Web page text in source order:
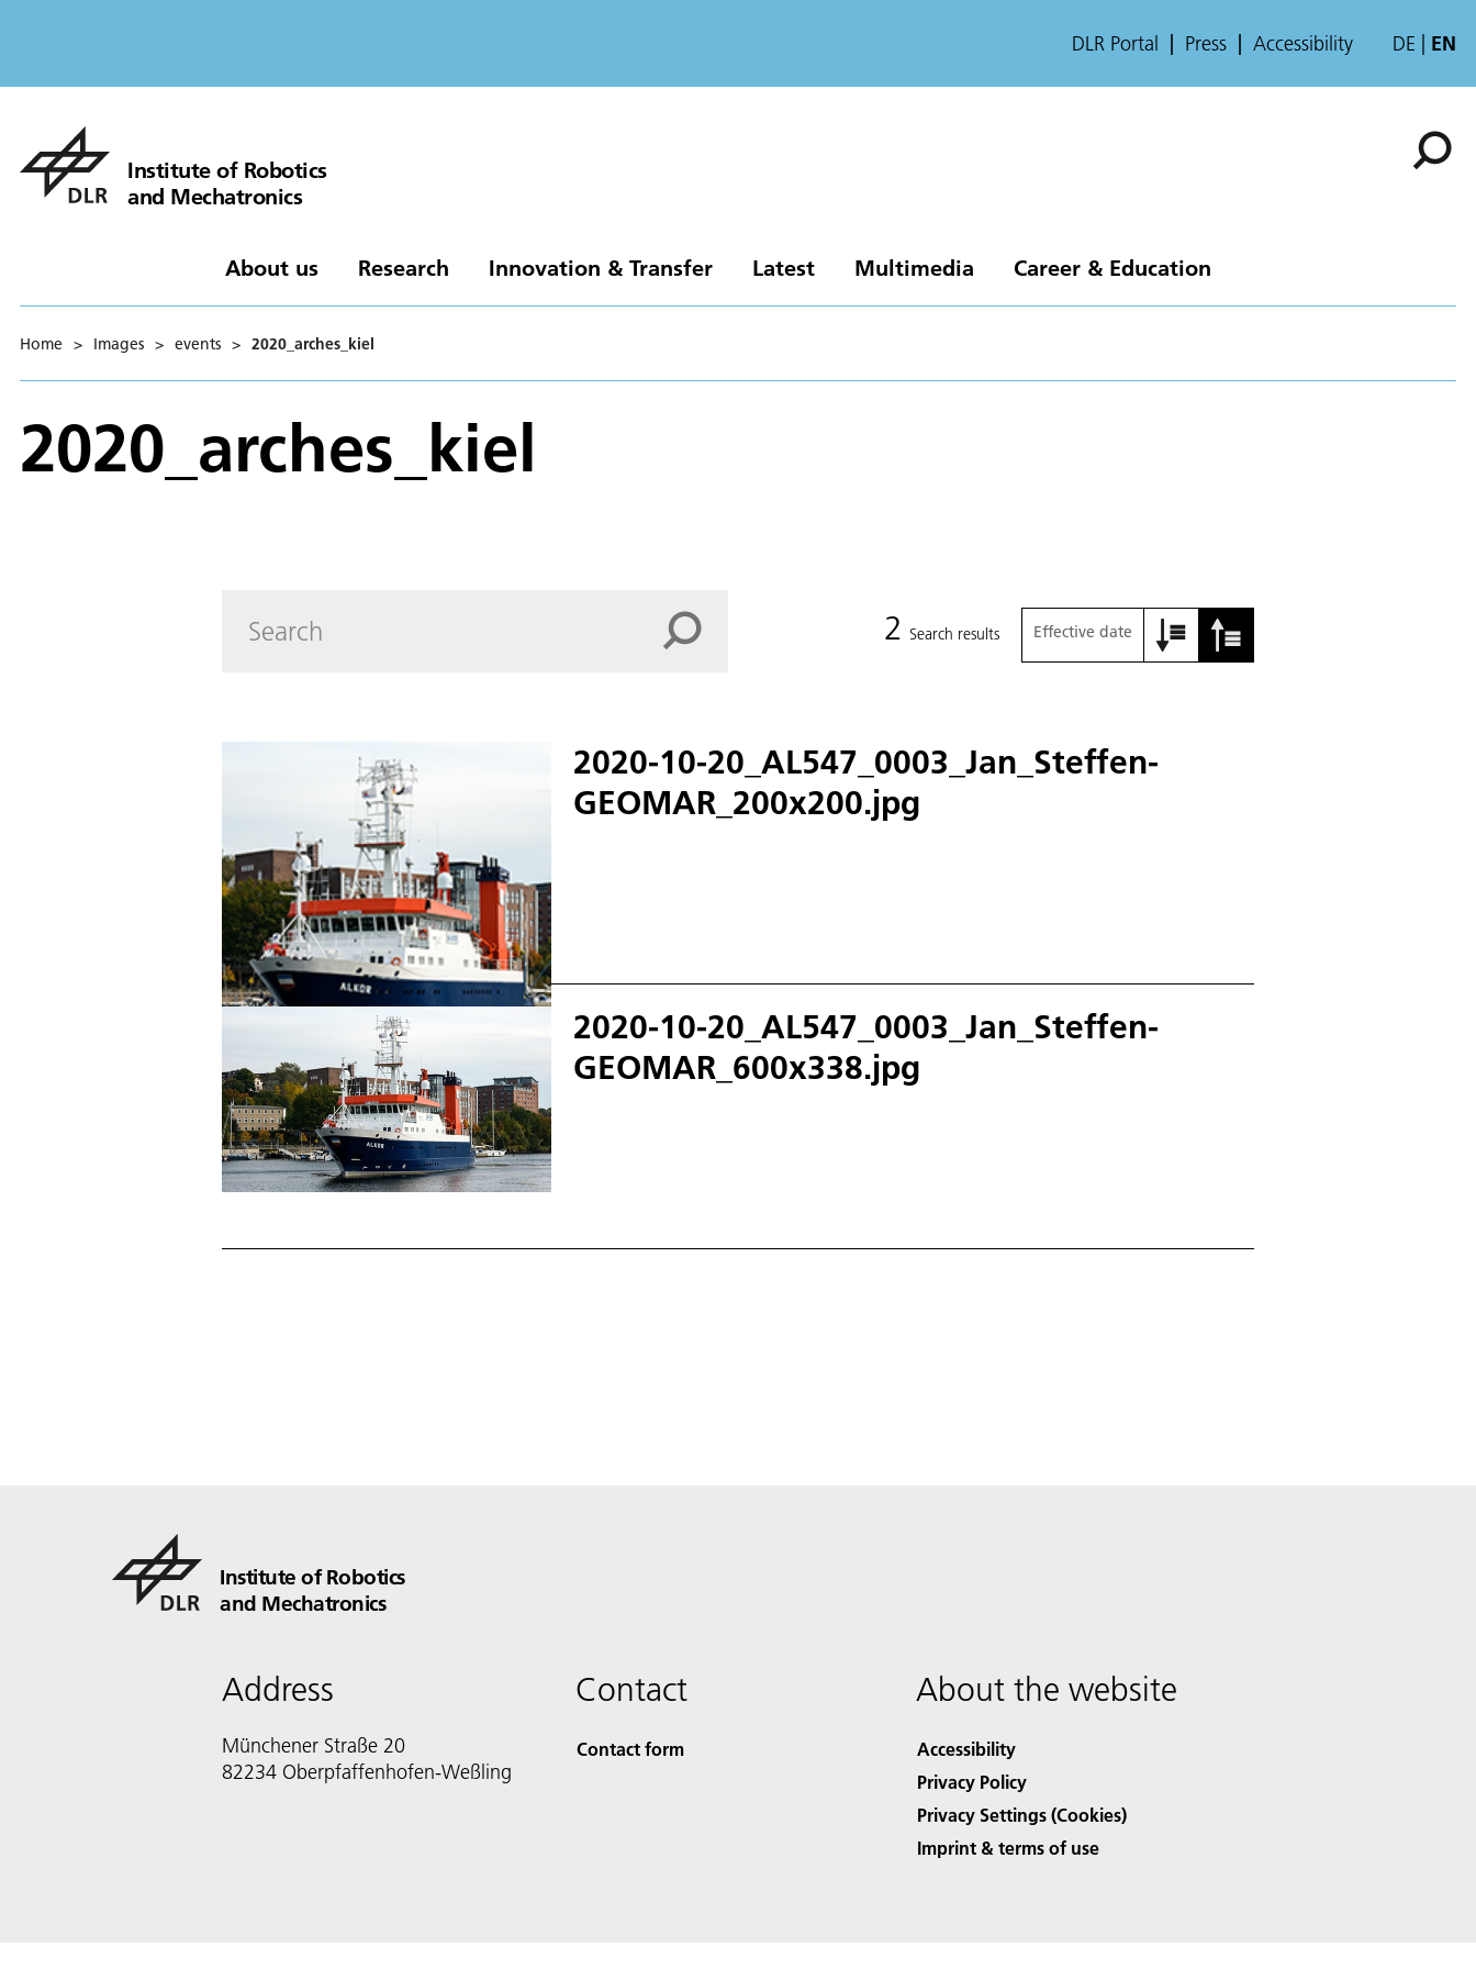
DLR Portal Press Accessibility DE EN
Institute of Robotics
and Mechatronics
About us Research Innovation & Transfer Latest Multimedia Career & Education
Home > Images > events > 2020_arches_kiel
2020_arches_kiel
2 Search results Effective date
2020-10-20_AL547_0003_Jan_Steffen-
GEOMAR_200x200.jpg
2020-10-20_AL547_0003_Jan_Steffen-
GEOMAR_600x338.jpg
Institute of Robotics
and Mechatronics
Address
Münchener Straße 20
82234 Oberpfaffenhofen-Weßling
Contact
Contact form
About the website
Accessibility
Privacy Policy
Privacy Settings (Cookies)
Imprint & terms of use